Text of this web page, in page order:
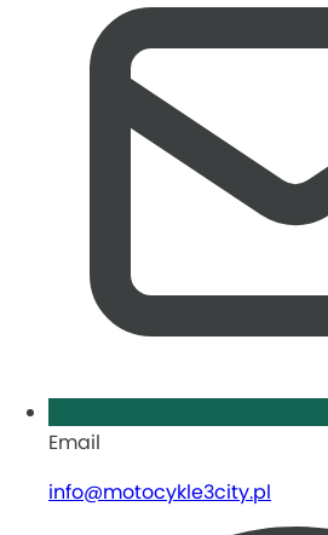
Email
info@motocykle3city.pl